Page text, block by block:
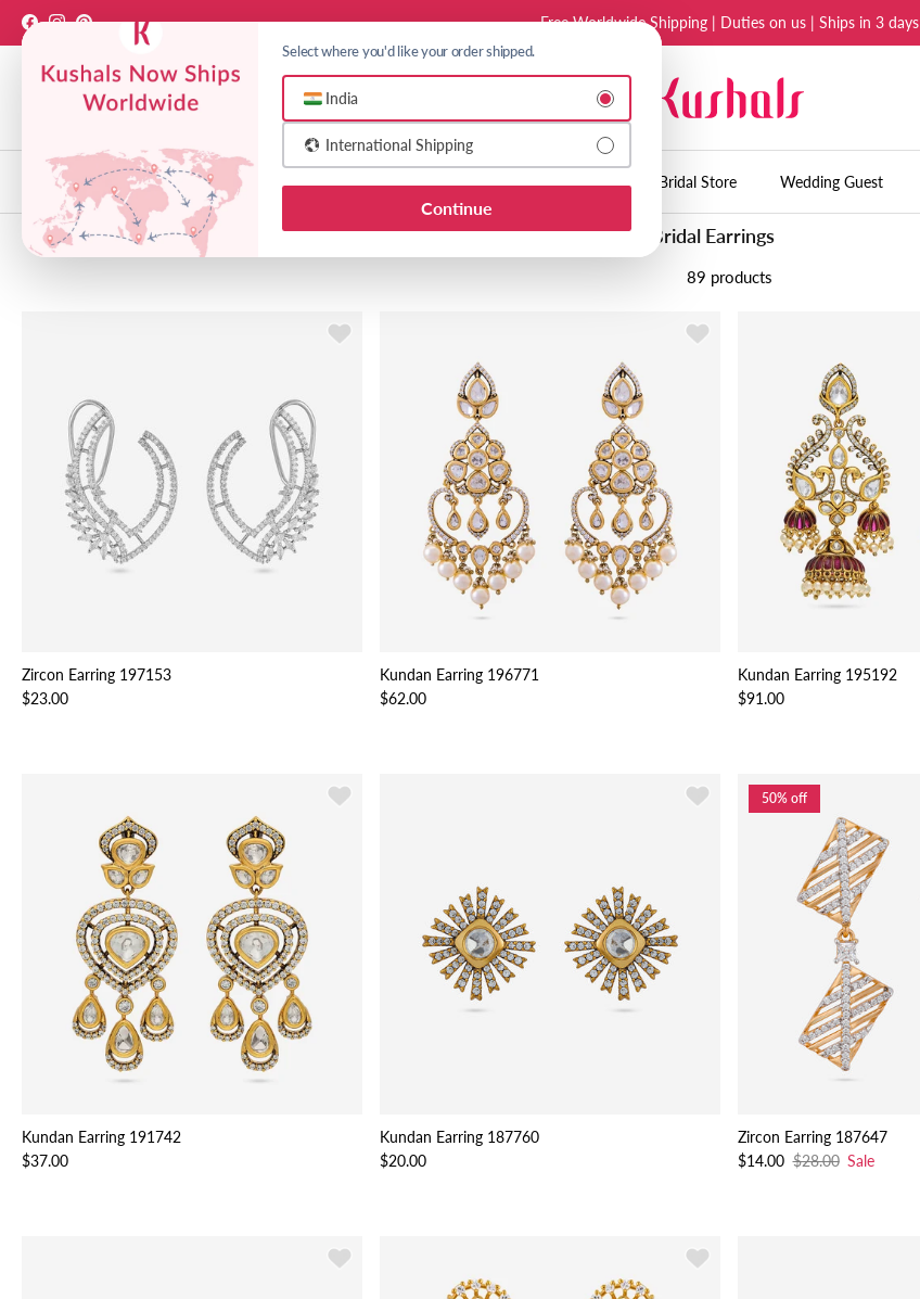
Select where you'd like your order shipped.
Choose India or International shipping to continue.
India
International Shipping
Continue
Skip to content
Facebook Free Worldwide Shipping | Duties on us | Ships in 3 days
Necklaces Earrings Bangles Accessories Bridal Store Wedding Guest
Bridal Earrings
89 products
Zircon Earring 197153
$23.00
Kundan Earring 196771
$62.00
Kundan Earring 195192
$91.00
Kundan Earring 191742
$37.00
Kundan Earring 187760
$20.00
50% off
Zircon Earring 187647
$14.00 $28.00 Sale